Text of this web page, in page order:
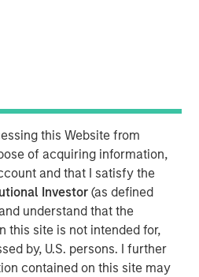
this Website from
of acquiring information,
and that I satisfy the
Investor(as defined
understand that the
this site is not intended for,
by, U.S. persons. I further
contained on this site may
are formed by the
Team in managing assets for